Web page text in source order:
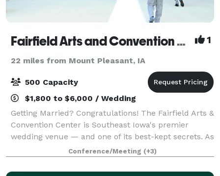
Fairfield Arts and Convention Center 1
22 miles from Mount Pleasant, IA
500 Capacity
$1,800 to $6,000 / Wedding
Getting Married? Congratulations! The Fairfield Arts &
Convention Center is Southeast Iowa's premier
wedding venue — and one of its best-kept secrets. As
a nonprofit organization, we're able to offer
exceptional spaces, full-service staffi
Conference/Meeting (+3)